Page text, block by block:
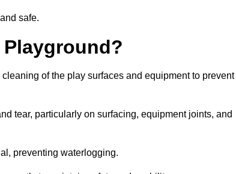
safe.
of the play surfaces and equipment to prevent
tear, particularly on surfacing, equipment joints, and
preventing waterlogging.